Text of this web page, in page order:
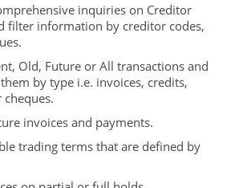
inquiries on Creditor
filter information by creditor codes,
Old, Future or All transactions and
by type i.e. invoices, credits,
invoices and payments.
trading terms that are defined by